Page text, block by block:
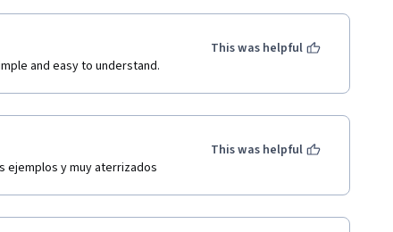
and easy to understand.
This was helpful
ejemplos y muy aterrizados
This was helpful